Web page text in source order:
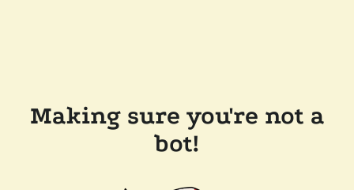
Making sure you're not a
bot!